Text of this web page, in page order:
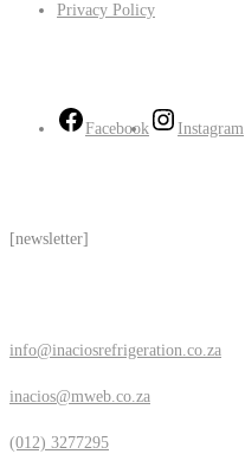
Privacy Policy
Facebook Instagram
[newsletter]
info@inaciosrefrigeration.co.za
inacios@mweb.co.za
(012) 3277295